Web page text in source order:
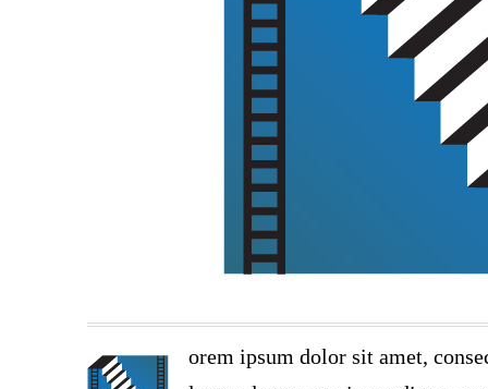
orem ipsum dolor sit amet,